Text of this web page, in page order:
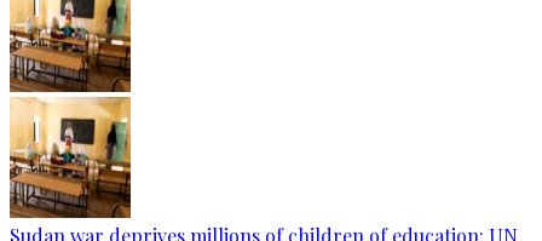
Sudan war deprives millions of children of education: UN